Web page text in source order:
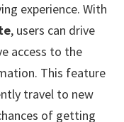
experience. With
, users can drive
access to the
This feature
travel to new
of getting